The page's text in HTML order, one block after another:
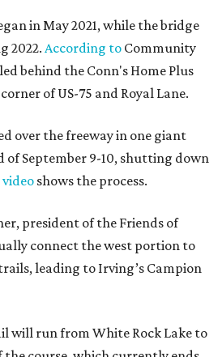
in May 2021, while the bridge
2022. According to Community
behind the Conn's Home Plus
of US-75 and Royal Lane.
over the freeway in one giant
of September 9-10, shutting down
shows the process.
president of the Friends of
connect the west portion to
leading to Irving’s Campion
will run from White Rock Lake to